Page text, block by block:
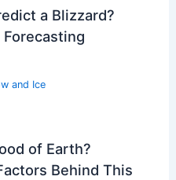
a Blizzard?
and Ice
of Earth?
Behind This